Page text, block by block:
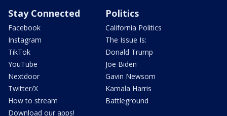
Stay Connected
Facebook
Instagram
TikTok
YouTube
Nextdoor
Twitter/X
How to stream
Download our apps!
Politics
California Politics
The Issue Is:
Donald Trump
Joe Biden
Gavin Newsom
Kamala Harris
Battleground